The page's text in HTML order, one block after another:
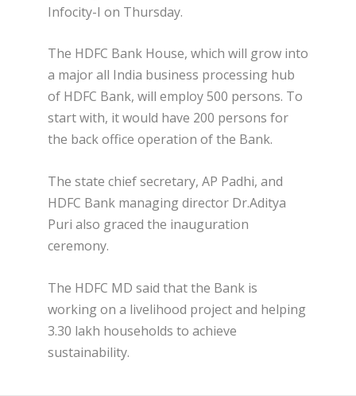
Infocity-I on Thursday.
The HDFC Bank House, which will grow into
a major all India business processing hub
of HDFC Bank, will employ 500 persons. To
start with, it would have 200 persons for
the back office operation of the Bank.
The state chief secretary, AP Padhi, and
HDFC Bank managing director Dr.Aditya
Puri also graced the inauguration
ceremony.
The HDFC MD said that the Bank is
working on a livelihood project and helping
3.30 lakh households to achieve
sustainability.